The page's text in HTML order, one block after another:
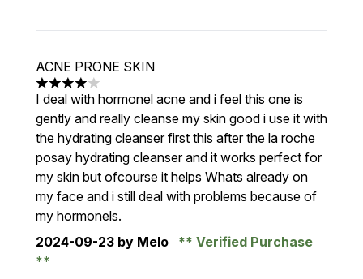
ACNE PRONE SKIN
4 stars out of a maximum of 5
I deal with hormonel acne and i feel this one is
gently and really cleanse my skin good i use it with
the hydrating cleanser first this after the la roche
posay hydrating cleanser and it works perfect for
my skin but ofcourse it helps Whats already on
my face and i still deal with problems because of
my hormonels.
2024-09-23 by Melo Verified Purchase